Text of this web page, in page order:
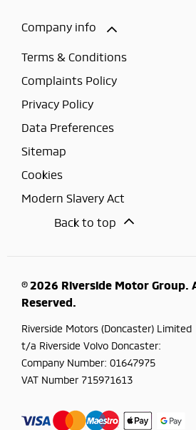
Company info
Terms & Conditions
Complaints Policy
Privacy Policy
Data Preferences
Sitemap
Cookies
Modern Slavery Act
Back to top
© 2026 Riverside Motor Group.
Reserved.
Riverside Motors (Doncaster) Limited
t/a Riverside Volvo Doncaster:
Company Number: 01647975
VAT Number 715971613